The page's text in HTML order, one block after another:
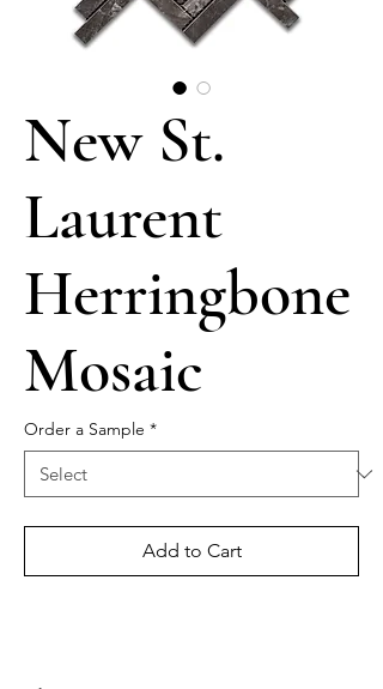
New St.
Laurent
Herringbone
Mosaic
Order a Sample *
Add to Cart